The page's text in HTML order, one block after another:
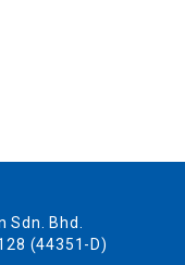
Bhd.
(44351-D)